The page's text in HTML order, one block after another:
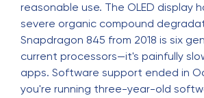
reasonable use. The OLED display
severe organic compound
Snapdragon 845 from 2018 is six
current processors—it's painfully
apps. Software support ended in
you're running three-year-old